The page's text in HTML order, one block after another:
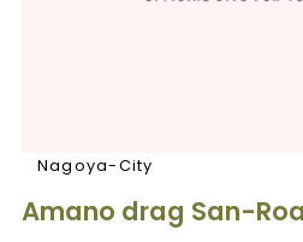
Nagoya-City
Amano drag San-